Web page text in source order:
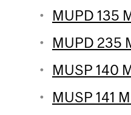
MUPD 135
MUPD 235
MUSP 140
MUSP 141